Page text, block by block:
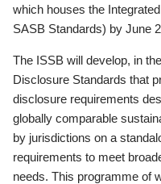
which houses the
SASB Standards) by June
The ISSB will develop, in
Disclosure Standards that
disclosure requirements
globally comparable
by jurisdictions on a
requirements to meet
needs. This programme of